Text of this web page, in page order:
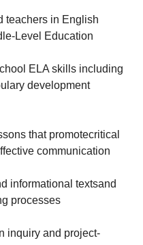
teachers in English
Level Education
ELA skills including
development
that promotecritical
communication
informational textsand
processes
inquiry and project-